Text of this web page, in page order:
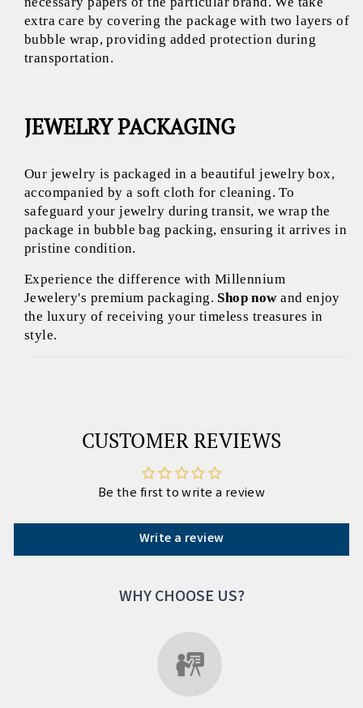
extra care by covering the package with two layers of
bubble wrap, providing added protection during
transportation.
JEWELRY PACKAGING
Our jewelry is packaged in a beautiful jewelry box,
accompanied by a soft cloth for cleaning. To
safeguard your jewelry during transit, we wrap the
package in bubble bag packing, ensuring it arrives in
pristine condition.
Experience the difference with Millennium
Jewelery's premium packaging. Shop nowand enjoy
the luxury of receiving your timeless treasures in
style.
CUSTOMER REVIEWS
Be the first to write a review
Write a review
WHY CHOOSE US?